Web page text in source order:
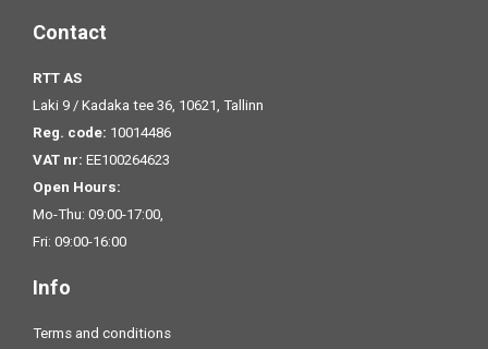
Contact
RTT AS
Laki 9 / Kadaka tee 36, 10621, Tallinn
Reg. code: 10014486
VAT nr: EE100264623
Open Hours:
Mo-Thu: 09:00-17:00,
Fri: 09:00-16:00
Info
Terms and conditions